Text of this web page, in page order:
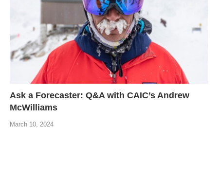
Ask a Forecaster: Q&A with CAIC’s Andrew
McWilliams
March 10, 2024